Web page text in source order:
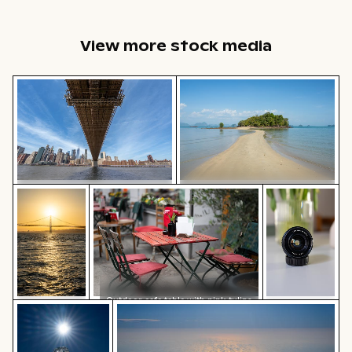
View more stock media
Brooklyn Bridge underside view with Manhattan
Brooklyn Bridge underside view
with Manhattan skyline, New
York
Sandy path leading to Ko
Sandy path leading to Ko Nui
island
Sunset view of 25 de Abril Bridge over the Tagus
Sunset view
of 25 de
Abril Bridge
Outdoor cafe table with pink tulips
Outdoor cafe table with pink tulips
Professional
Professional
Sunlit seafront fountains in Thessaloniki, Greece
Aerial view of ocean and clouds at